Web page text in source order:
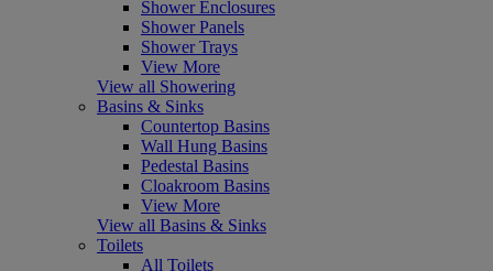
Shower Enclosures
Shower Panels
Shower Trays
View More
View all Showering
Basins & Sinks
Countertop Basins
Wall Hung Basins
Pedestal Basins
Cloakroom Basins
View More
View all Basins & Sinks
Toilets
All Toilets